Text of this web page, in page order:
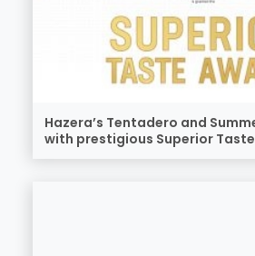
Hazera’s Tentadero and
with prestigious Superior